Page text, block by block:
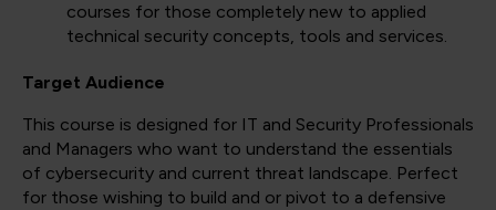
courses for those completely new to applied
technical security concepts, tools and services.
Target Audience
This course is designed for IT and Security Professionals
and Managers who want to understand the essentials
of cybersecurity and current threat landscape. Perfect
for those wishing to build and or pivot to a defensive